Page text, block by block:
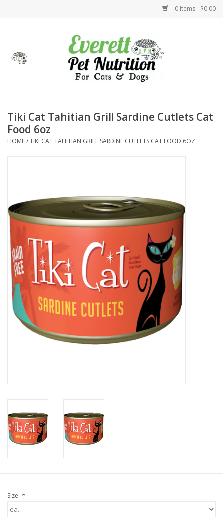
0 Items - $0.00
Health
Treats
Clearance
Brands
Loyalty
Tiki Cat Tahitian Grill Sardine Cutlets Cat
Food 6oz
HOME/TIKI CAT TAHITIAN GRILL SARDINE CUTLETS CAT FOOD 6OZ
Size: *